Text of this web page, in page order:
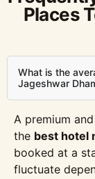
Places
What is the
Jageshwar
A premium
the best hotel
booked at a
fluctuate